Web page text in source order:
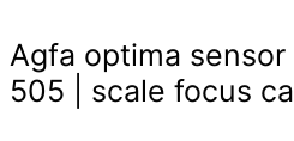
Agfa optima
505 | scale focus